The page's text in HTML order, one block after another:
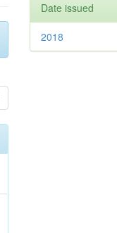
Date issued
2018